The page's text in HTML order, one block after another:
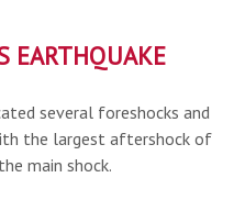
EARTHQUAKE
several foreshocks and
the largest aftershock of
main shock.